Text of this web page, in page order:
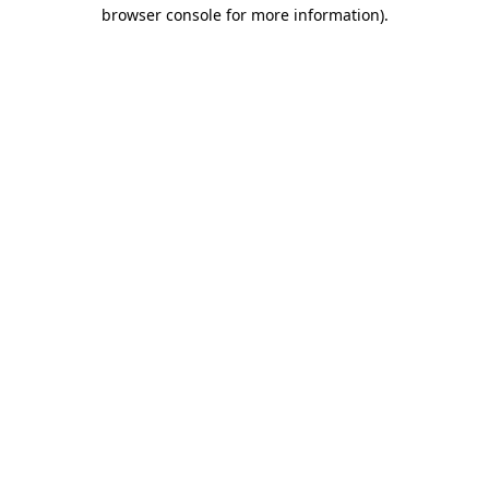
browser console for more information).